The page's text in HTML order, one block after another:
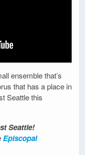
ensemble that’s
that has a place in
Seattle this
Seattle!
Episcopal